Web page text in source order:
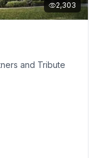
2,303
and Tribute